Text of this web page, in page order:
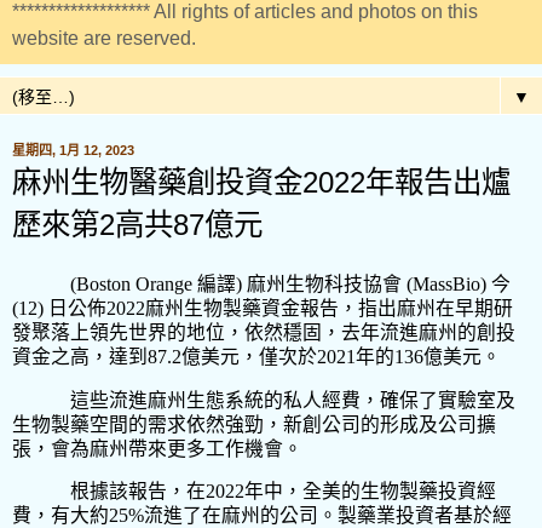
******************* All rights of articles and photos on this
website are reserved.
▼
星期四, 1月 12, 2023
麻州生物醫藥創投資金2022年報告出爐
歷來第2高共87億元
(Boston Orange 編譯) 麻州生物科技協會 (MassBio) 今
(12) 日公佈2022麻州生物製藥資金報告，指出麻州在早期研
發聚落上領先世界的地位，依然穩固，去年流進麻州的創投
資金之高，達到 87.2億美元，僅次於2021年的136億美元。
這些流進麻州生態系統的私人經費，確保了實驗室及
生物製藥空間的需求依然強勁，新創公司的形成及公司擴
張，會為麻州帶來更多工作機會。
根據該報告，在2022年中，全美的生物製藥投資經
費，有大約25%流進了在麻州的公司。製藥業投資者基於經